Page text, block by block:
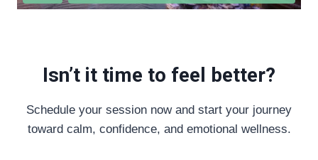
Isn’t it time to feel better?
Schedule your session now and start your journey
toward calm, confidence, and emotional wellness.